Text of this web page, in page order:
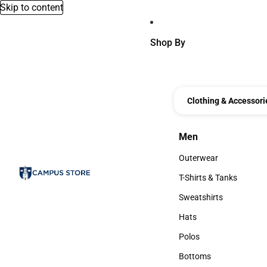
Skip to content
Shop By
Clothing &
Men
Men
Outerwear
Outerwear
T-Shirts & Tanks
T-Shirts & Tanks
Sweatshirts
Sweatshirts
Hats
Hats
Polos
Polos
Bottoms